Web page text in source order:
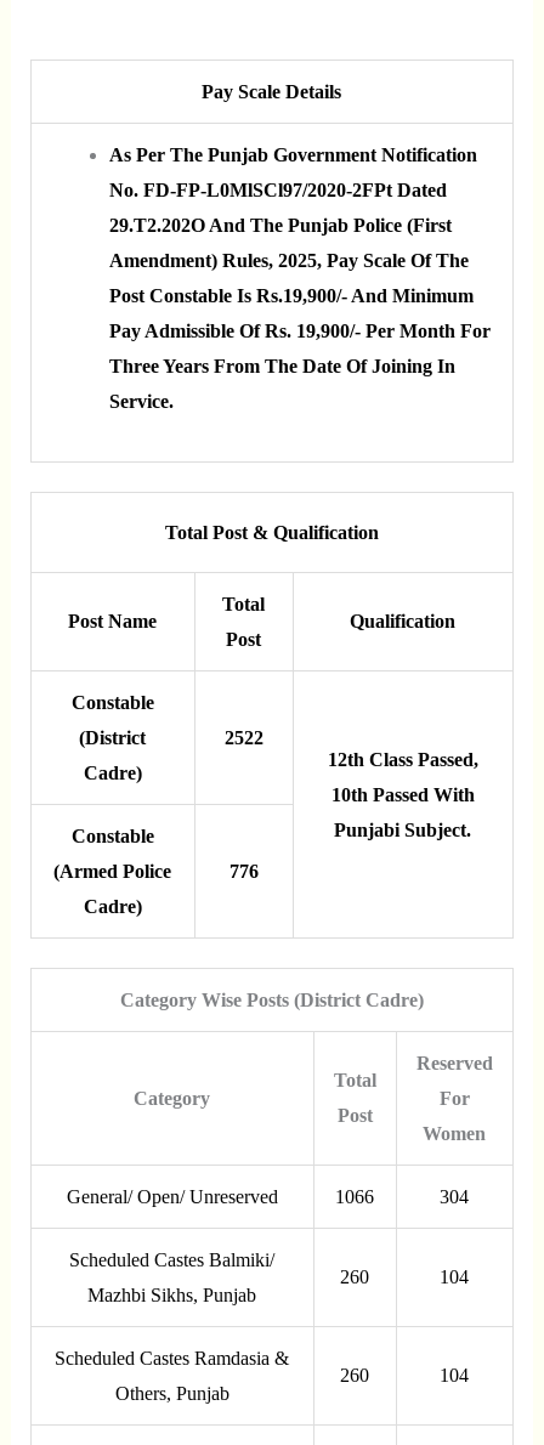
Pay Scale Details
As Per The Punjab Government Notification
No. FD-FP-L0MlSCl97/2020-2FPt Dated
29.t2.202O And The Punjab Police (First
Amendment) Rules, 2025, Pay Scale Of The
Post Constable Is Rs.19,900/- And Minimum
Pay Admissible Of Rs. 19,900/- Per Month For
Three Years From The Date Of Joining In
Service.
Total Post & Qualification
Post Name
Total
Post
Qualification
Constable
(District
Cadre)
2522
12th Class Passed,
10th Passed With
Punjabi Subject.
Constable
(Armed Police
Cadre)
776
Category Wise Posts (District Cadre)
Category
Total
Post
Reserved
For
Women
General/ Open/ Unreserved 1066 304
Scheduled Castes Balmiki/
Mazhbi Sikhs, Punjab
260 104
Scheduled Castes Ramdasia &
Others, Punjab
260 104